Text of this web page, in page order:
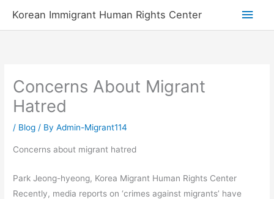
Korean Immigrant Human Rights Center
Main
Concerns About Migrant
Hatred
/ Blog / ByAdmin-Migrant114
Concerns about migrant hatred
Park Jeong-hyeong, Korea Migrant Human Rights Center
Recently, media reports on ‘crimes against migrants’ have